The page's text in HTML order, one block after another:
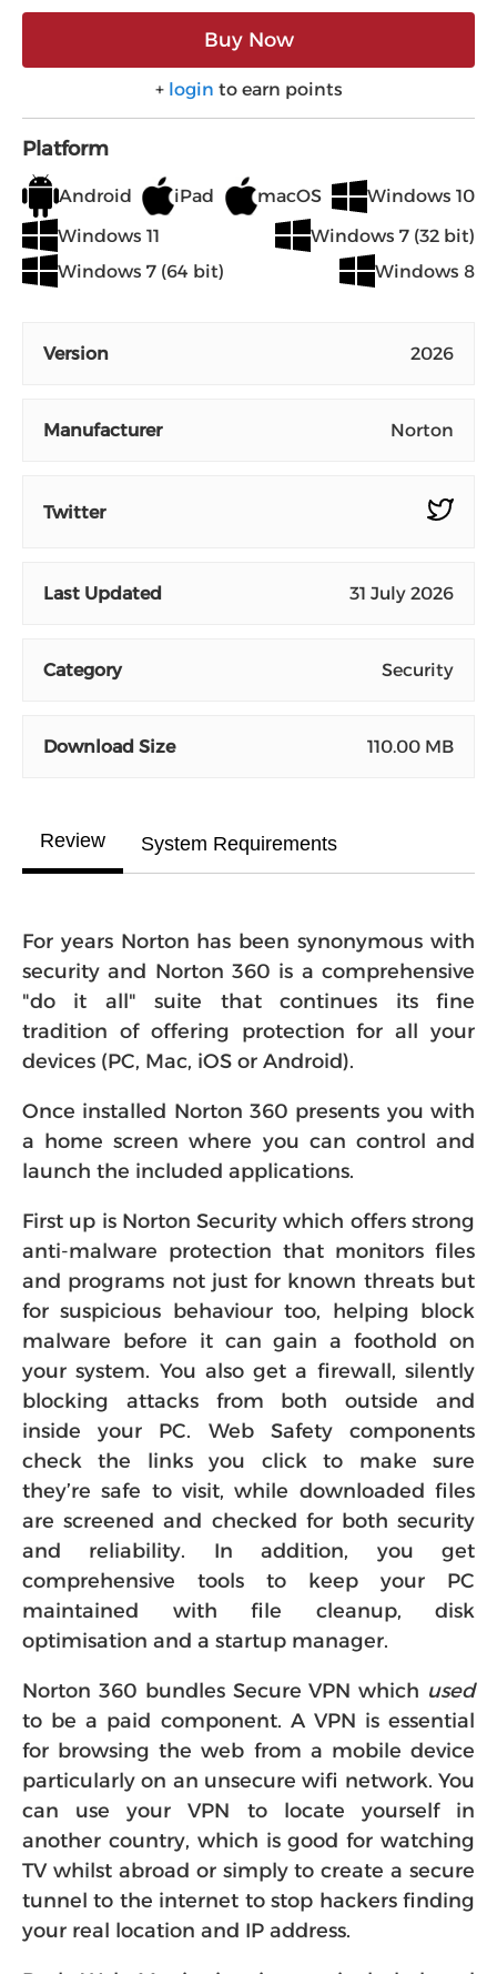
Buy Now
+ login to earn points
Platform
Android iPad macOS
Windows 10
Windows 11
Windows 7 (32 bit)
Windows 7 (64 bit)
Windows 8
Version 2026
Manufacturer Norton
Twitter
Last Updated 31 July 2026
Category Security
Download Size 110.00 MB
Review System Requirements
For years Norton has been synonymous with
security and Norton 360 is a comprehensive
"do it all" suite that continues its fine
tradition of offering protection for all your
devices (PC, Mac, iOS or Android).
Once installed Norton 360 presents you with
a home screen where you can control and
launch the included applications.
First up is Norton Security which offers strong
anti-malware protection that monitors files
and programs not just for known threats but
for suspicious behaviour too, helping block
malware before it can gain a foothold on
your system. You also get a firewall, silently
blocking attacks from both outside and
inside your PC. Web Safety components
check the links you click to make sure
they’re safe to visit, while downloaded files
are screened and checked for both security
and reliability. In addition, you get
comprehensive tools to keep your PC
maintained with file cleanup, disk
optimisation and a startup manager.
Norton 360 bundles Secure VPN which used
to be a paid component. A VPN is essential
for browsing the web from a mobile device
particularly on an unsecure wifi network. You
can use your VPN to locate yourself in
another country, which is good for watching
TV whilst abroad or simply to create a secure
tunnel to the internet to stop hackers finding
your real location and IP address.